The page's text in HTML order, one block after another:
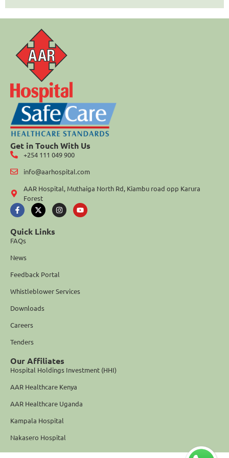
Get in Touch With Us
+254 111 049 900
info@aarhospital.com
AAR Hospital, Muthaiga North Rd, Kiambu road opp Karura
Forest
Quick Links
FAQs
News
Feedback Portal
Whistleblower Services
Downloads
Careers
Tenders
Our Affiliates
Hospital Holdings Investment (HHI)
AAR Healthcare Kenya
AAR Healthcare Uganda
Kampala Hospital
Nakasero Hospital